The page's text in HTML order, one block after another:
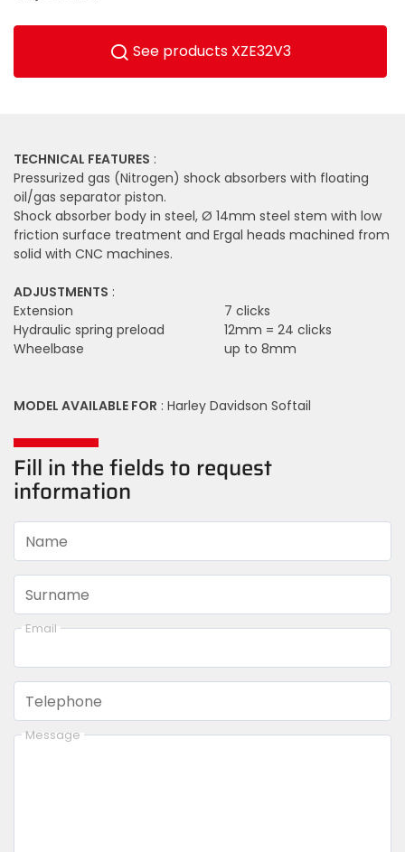
See products XZE32V3
TECHNICAL FEATURES :
Pressurized gas (Nitrogen) shock absorbers with floating
oil/gas separator piston.
Shock absorber body in steel, Ø 14mm steel stem with low
friction surface treatment and Ergal heads machined from
solid with CNC machines.
ADJUSTMENTS :
Extension
7 clicks
Hydraulic spring preload
12mm = 24 clicks
Wheelbase
up to 8mm
MODEL AVAILABLE FOR : Harley Davidson Softail
Fill in the fields to request
information
Name
Surname
Email
Telephone
Message